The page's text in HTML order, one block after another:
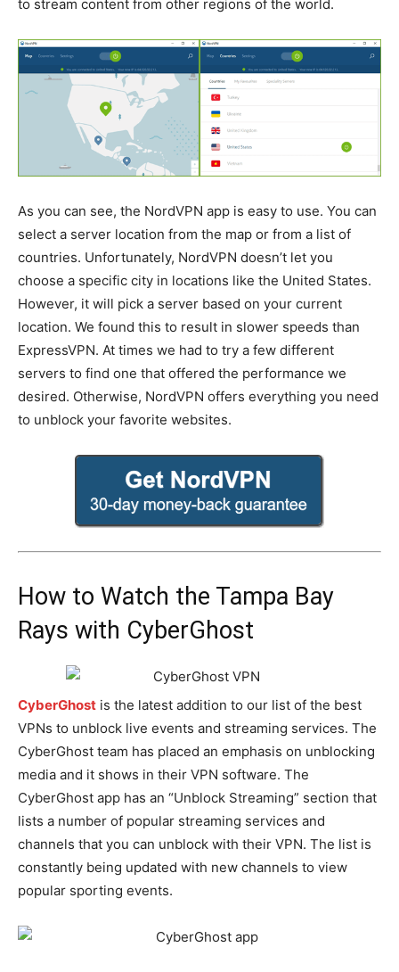
to stream content from other regions of the world.
As you can see, the NordVPN app is easy to use. You can
select a server location from the map or from a list of
countries. Unfortunately, NordVPN doesn’t let you
choose a specific city in locations like the United States.
However, it will pick a server based on your current
location. We found this to result in slower speeds than
ExpressVPN. At times we had to try a few different
servers to find one that offered the performance we
desired. Otherwise, NordVPN offers everything you need
to unblock your favorite websites.
How to Watch the Tampa Bay
Rays with CyberGhost
CyberGhost is the latest addition to our list of the best
VPNs to unblock live events and streaming services. The
CyberGhost team has placed an emphasis on unblocking
media and it shows in their VPN software. The
CyberGhost app has an “Unblock Streaming” section that
lists a number of popular streaming services and
channels that you can unblock with their VPN. The list is
constantly being updated with new channels to view
popular sporting events.